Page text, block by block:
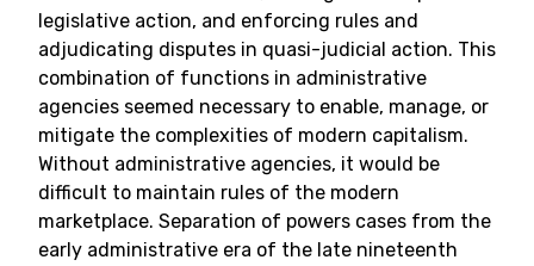
legislative action, and enforcing rules and
adjudicating disputes in quasi-judicial action. This
combination of functions in administrative
agencies seemed necessary to enable, manage, or
mitigate the complexities of modern capitalism.
Without administrative agencies, it would be
difficult to maintain rules of the modern
marketplace. Separation of powers cases from the
early administrative era of the late nineteenth